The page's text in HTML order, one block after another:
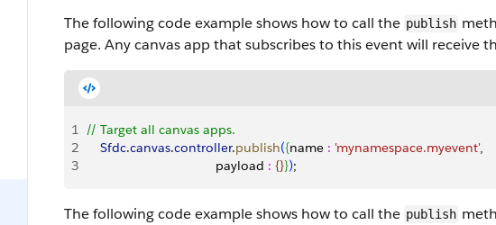
The following code example shows how to call the publish
page. Any canvas app that subscribes to this event will receive
1 // Target all canvas apps.
2
    Sfdc
.canvas.controller.publish({name : 'mynamespace.myevent',
3
                                    payload
: {}});
The following code example shows how to call the publish